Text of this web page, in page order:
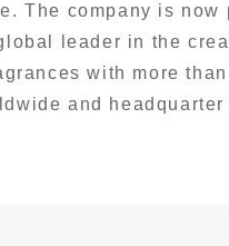
The company is now
leader in the
with more than
and headquarter